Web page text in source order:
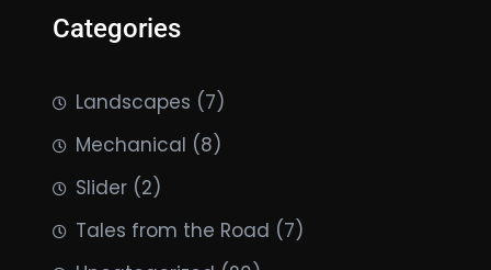
Categories
Landscapes (7)
Mechanical (8)
Slider (2)
Tales from the Road (7)